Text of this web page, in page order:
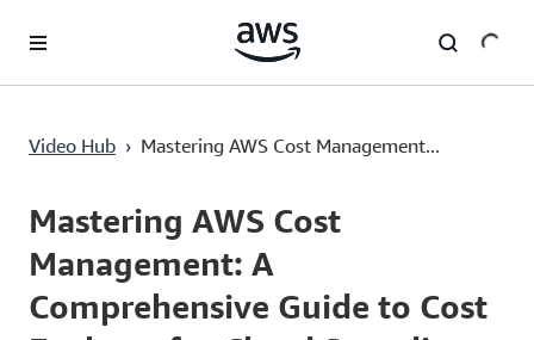
Video Hub › Mastering AWS Cost Management...
Current
0:00 / Duration
3:20
Mastering AWS Cost
Management: A
Comprehensive Guide to Cost